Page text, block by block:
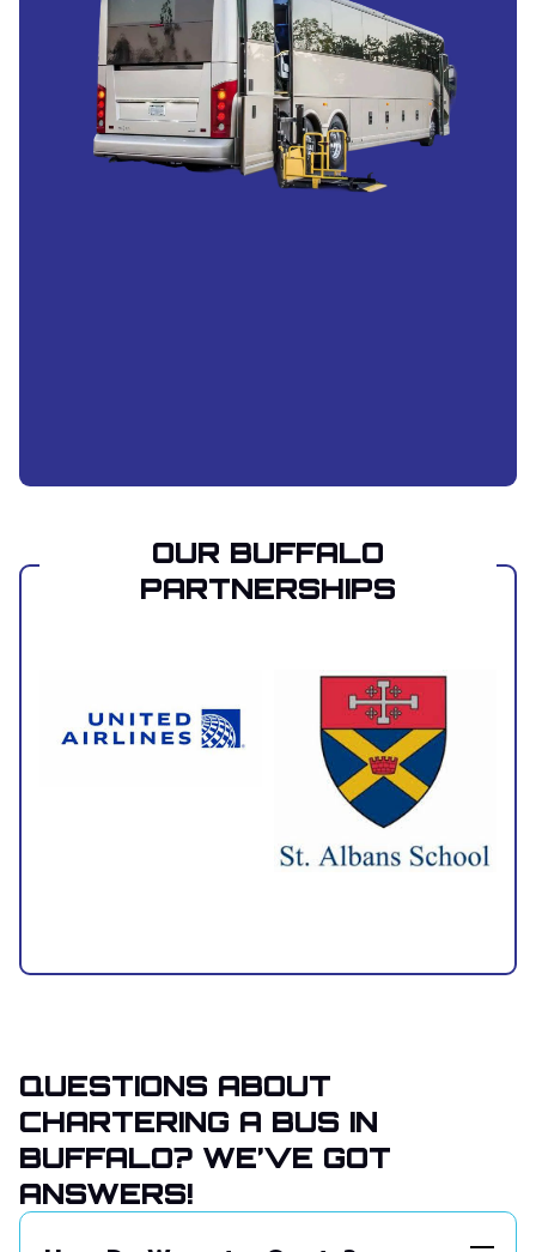
OUR BUFFALO
PARTNERSHIPS
QUESTIONS ABOUT
CHARTERING A BUS IN
BUFFALO? WE’VE GOT
ANSWERS!